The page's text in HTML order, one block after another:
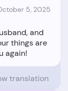
5, 2025
and
things are
translation